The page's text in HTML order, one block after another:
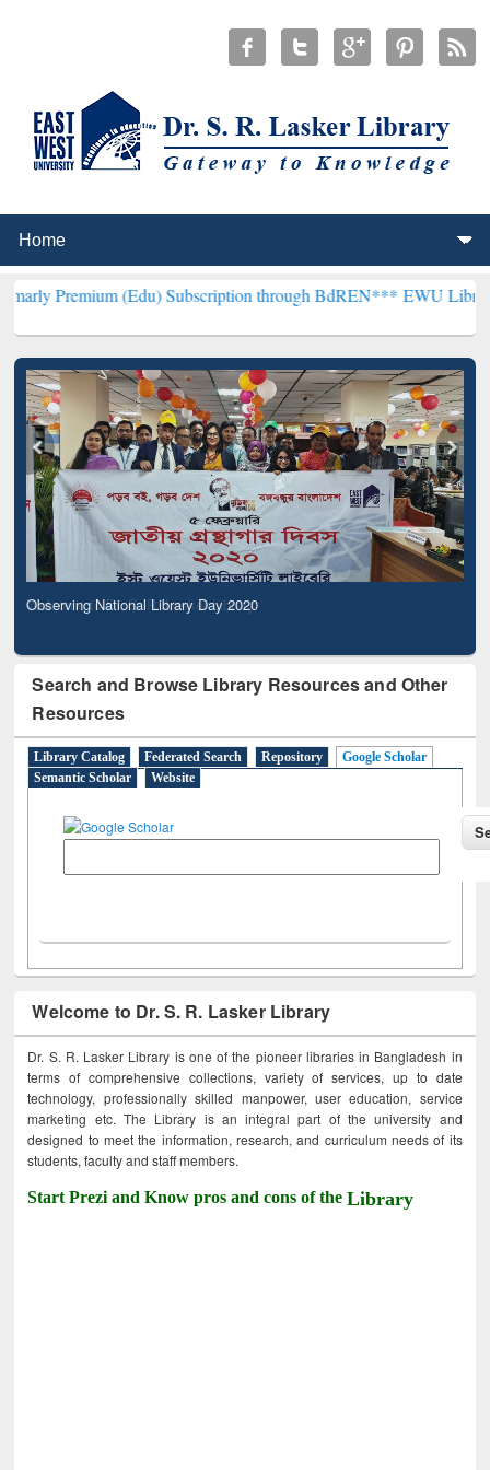
(Edu) Subscription through BdREN***EWU Library will
Observing National Library Day 2020
Search and Browse Library Resources and Other
Resources
Library Catalog Federated Search Repository
Google Scholar
Semantic Scholar
Website
Welcome to Dr. S. R. Lasker Library
Dr. S. R. Lasker Library is one of the pioneer libraries in Bangladesh in
terms of comprehensive collections, variety of services, up to date
technology, professionally skilled manpower, user education, service
marketing etc. The Library is an integral part of the university and
designed to meet the information, research, and curriculum needs of its
students, faculty and staff members.
Start Prezi and Know pros and cons of theLibrary